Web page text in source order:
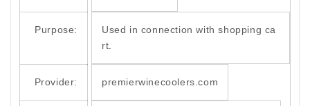
Purpose:
Used in connection with shopping ca
rt.
Provider: premierwinecoolers.com